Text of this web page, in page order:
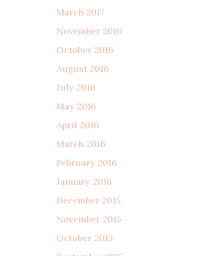
March 2017
November 2016
October 2016
August 2016
July 2016
May 2016
April 2016
March 2016
February 2016
January 2016
December 2015
November 2015
October 2015